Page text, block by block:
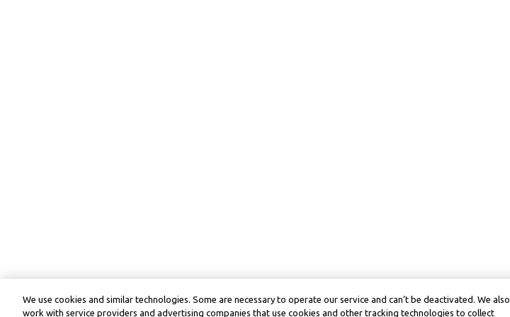
We use cookies and similar technologies. Some are necessary to operate our service and can’t be deactivated. We also
work with service providers and advertising companies that use cookies and other tracking technologies to collect